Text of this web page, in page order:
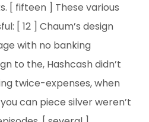
[ fifteen ] These various
[ 12 ] Chaum’s design
with no banking
to the, Hashcash didn’t
twice-expenses, when
can piece silver weren’t